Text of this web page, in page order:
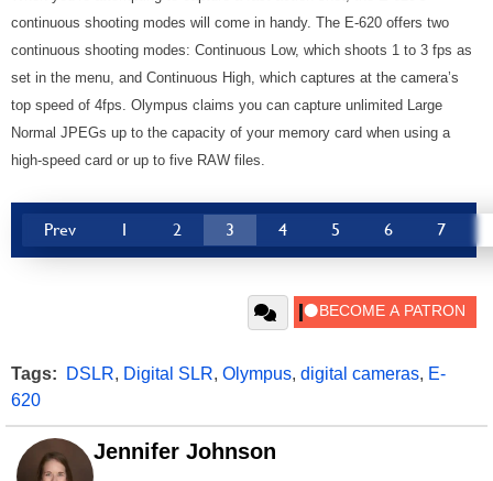
continuous shooting modes will come in handy. The E-620 offers two
continuous shooting modes: Continuous Low, which shoots 1 to 3 fps as
set in the menu, and Continuous High, which captures at the camera’s
top speed of 4fps. Olympus claims you can capture unlimited Large
Normal JPEGs up to the capacity of your memory card when using a
high-speed card or up to five RAW files.
Prev 1 2 3 4 5 6 7
Tags: DSLR, Digital SLR, Olympus, digital cameras, E-
620
Jennifer Johnson